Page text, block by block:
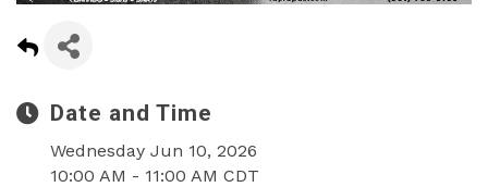
Date and Time
Wednesday Jun 10, 2026
10:00 AM - 11:00 AM CDT